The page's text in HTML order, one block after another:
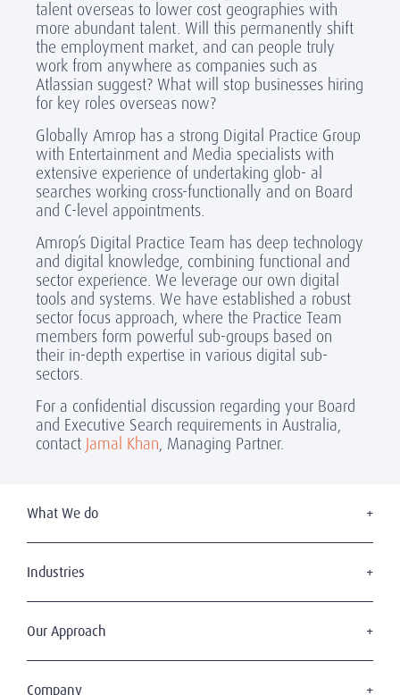
talent overseas to lower cost geographies with
more abundant talent. Will this permanently shift
the employment market, and can people truly
work from anywhere as companies such as
Atlassian suggest? What will stop businesses hiring
for key roles overseas now?
Globally Amrop has a strong Digital Practice Group
with Entertainment and Media specialists with
extensive experience of undertaking glob- al
searches working cross-functionally and on Board
and C-level appointments.
Amrop’s Digital Practice Team has deep technology
and digital knowledge, combining functional and
sector experience. We leverage our own digital
tools and systems. We have established a robust
sector focus approach, where the Practice Team
members form powerful sub-groups based on
their in-depth expertise in various digital sub-
sectors.
For a confidential discussion regarding your Board
and Executive Search requirements in Australia,
contact Jamal Khan, Managing Partner.
What We do
Board Services
Diversity, Equity & Inclusion
Industries
Energy & Infrastructure
Our Approach
Purposeful Leadership
Company